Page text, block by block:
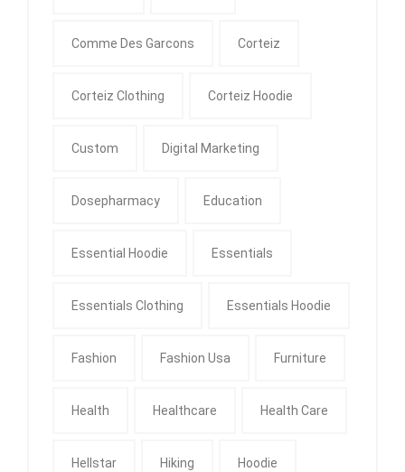
Comme Des Garcons Corteiz
Corteiz Clothing Corteiz Hoodie
Custom Digital Marketing
Dosepharmacy Education
Essential Hoodie Essentials
Essentials Clothing Essentials Hoodie
Fashion Fashion Usa Furniture
Health Healthcare Health Care
Hellstar Hiking Hoodie